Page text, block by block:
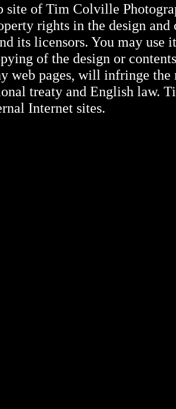
site of Tim Colville
rights in the design
its licensors. You may
of the design or
web pages, will infringe
treaty and English law.
Internet sites.